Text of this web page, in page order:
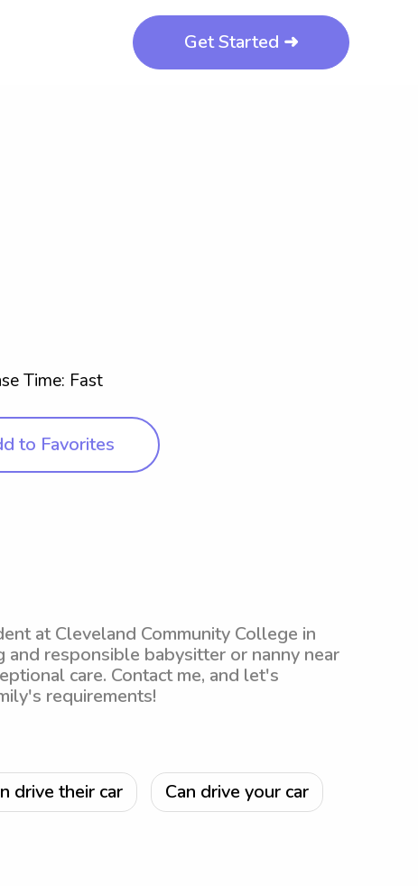
Get Started ➜
Time: Fast
to Favorites
at Cleveland Community College in
and responsible babysitter or nanny near
care. Contact me, and let's
requirements!
drive their car Can drive your car